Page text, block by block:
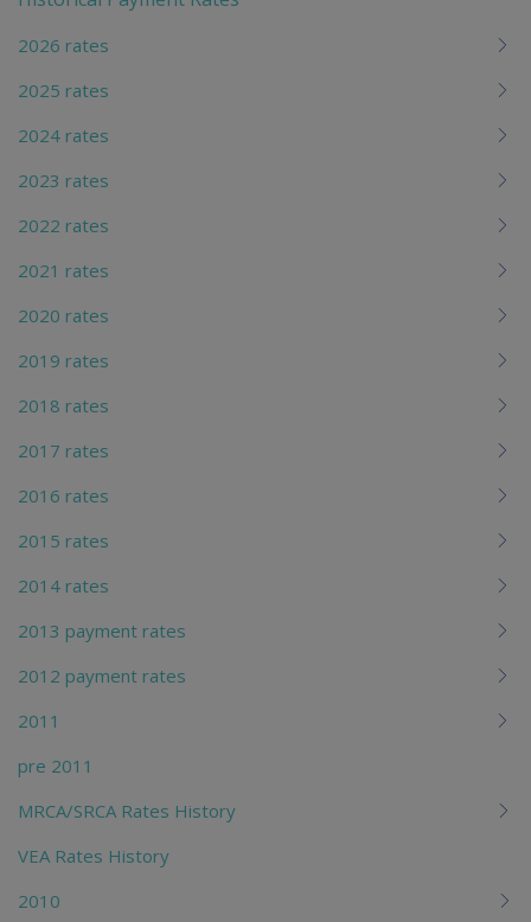
2026 rates
2025 rates
2024 rates
2023 rates
2022 rates
2021 rates
2020 rates
2019 rates
2018 rates
2017 rates
2016 rates
2015 rates
2014 rates
2013 payment rates
2012 payment rates
2011
pre 2011
MRCA/SRCA Rates History
VEA Rates History
2010